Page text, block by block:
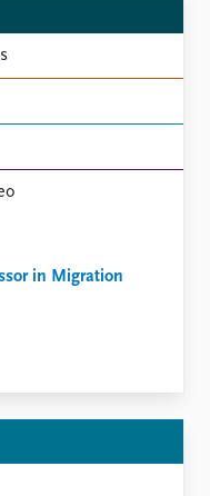
staff
Fellows
PRIO
reports
in Migration